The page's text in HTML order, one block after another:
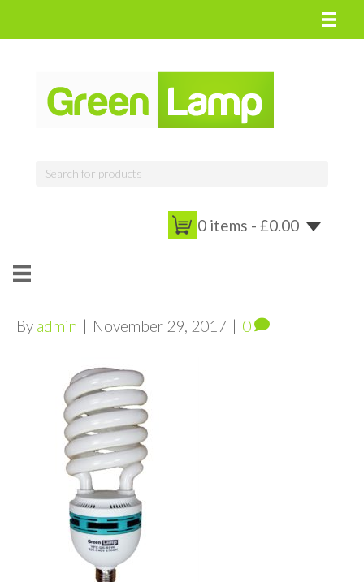
0 items - £0.00
By admin | November 29, 2017 | 0